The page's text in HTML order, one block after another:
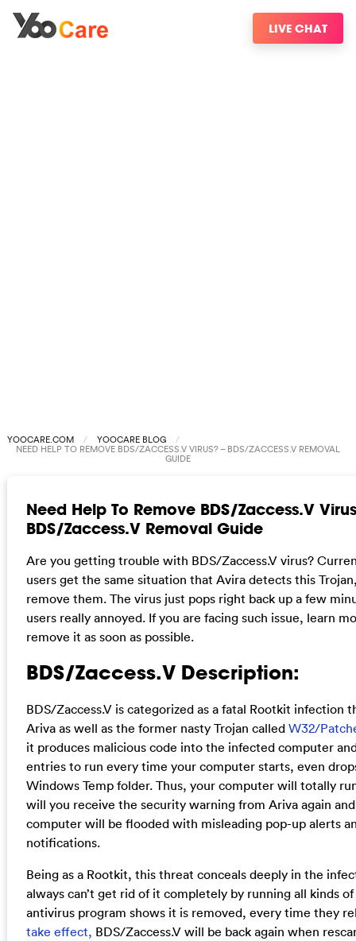
LIVE CHAT
YOOCARE.COM YOOCARE BLOG
NEED HELP TO REMOVE BDS/ZACCESS.V VIRUS? – BDS/ZACCESS.V REMOVAL
GUIDE
Need Help To Remove BDS/Zaccess.V
BDS/Zaccess.V Removal Guide
Are you getting trouble with BDS/Zaccess.V virus?
users get the same situation that Avira detects this
remove them. The virus just pops right back up a few
users really annoyed. If you are facing such issue, learn
remove it as soon as possible.
BDS/Zaccess.V Description:
BDS/Zaccess.V is categorized as a fatal Rootkit infection
Ariva as well as the former nasty Trojan called W32/
it produces malicious code into the infected computer
entries to run every time your computer starts, even
Windows Temp folder. Thus, your computer will totally
will you receive the security warning from Ariva again
computer will be flooded with misleading pop-up alerts
notifications.
Being as a Rootkit, this threat conceals deeply in the
always can’t get rid of it completely by running all kinds
antivirus program shows it is removed, every time they
take effect, BDS/Zaccess.V will be back again when